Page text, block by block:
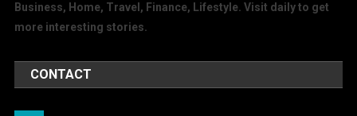
Business, Home, Travel, Finance, Lifestyle. Visit daily to get
more interesting stories.
CONTACT